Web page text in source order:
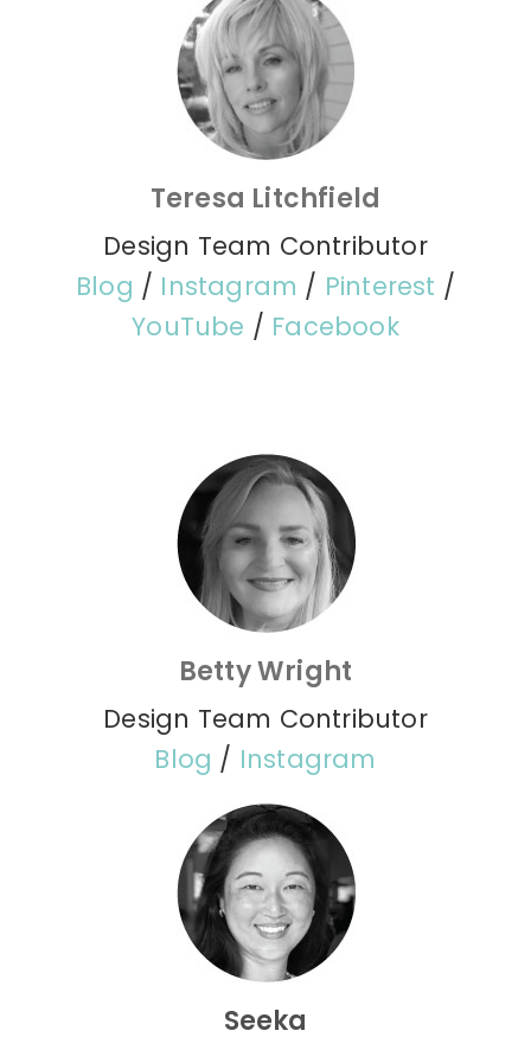
Teresa Litchfield
Design Team Contributor
Blog / Instagram / Pinterest /
YouTube / Facebook
Betty Wright
Design Team Contributor
Blog / Instagram
Seeka